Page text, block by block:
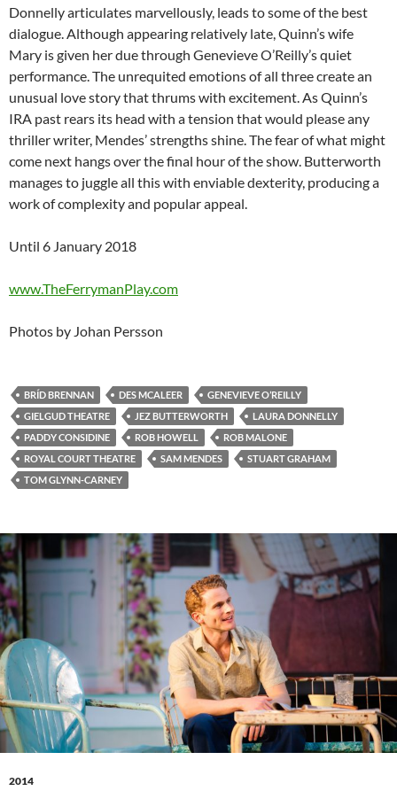
Donnelly articulates marvellously, leads to some of the best
dialogue. Although appearing relatively late, Quinn’s wife
Mary is given her due through Genevieve O’Reilly’s quiet
performance. The unrequited emotions of all three create an
unusual love story that thrums with excitement. As Quinn’s
IRA past rears its head with a tension that would please any
thriller writer, Mendes’ strengths shine. The fear of what might
come next hangs over the final hour of the show. Butterworth
manages to juggle all this with enviable dexterity, producing a
work of complexity and popular appeal.
Until 6 January 2018
www.TheFerrymanPlay.com
Photos by Johan Persson
BRÍD BRENNAN DES MCALEER
GENEVIEVE O’REILLY
GIELGUD THEATRE
JEZ BUTTERWORTH
LAURA DONNELLY
PADDY CONSIDINE
ROB HOWELL
ROB MALONE
ROYAL COURT THEATRE
SAM MENDES
STUART GRAHAM
TOM GLYNN-CARNEY
2014